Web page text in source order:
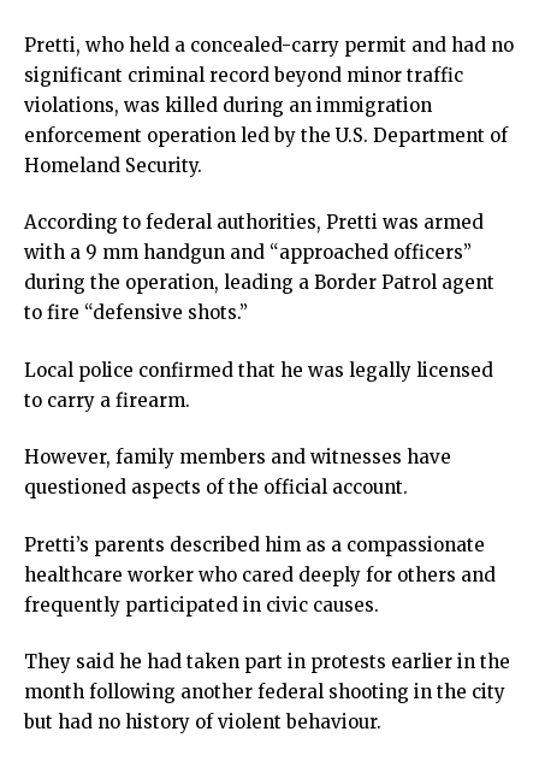
panel
panel
panel
panel
panel
panel
panel
panel
panel
panel
Panel
oku
Panel
Panel
panel
Pretti, who held a concealed-carry permit and had no
significant criminal record beyond minor traffic
violations, was killed during an immigration
enforcement operation led by the U.S. Department of
Homeland Security.
According to federal authorities, Pretti was armed
with a 9 mm handgun and “approached officers”
during the operation, leading a Border Patrol agent
to fire “defensive shots.”
Local police confirmed that he was legally licensed
to carry a firearm.
However, family members and witnesses have
questioned aspects of the official account.
Pretti’s parents described him as a compassionate
healthcare worker who cared deeply for others and
frequently participated in civic causes.
They said he had taken part in protests earlier in the
month following another federal shooting in the city
but had no history of violent behaviour.